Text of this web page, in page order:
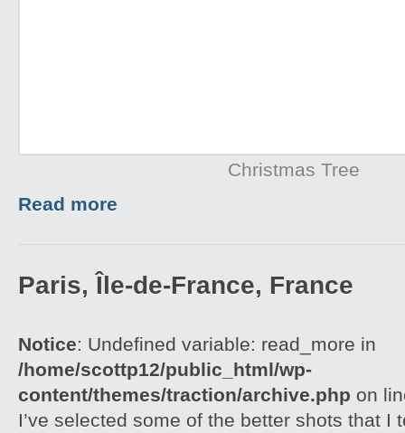
Christmas Tree
Read more
Paris, Île-de-France, France
Notice: Undefined variable: read_more in
/home/scottp12/public_html/wp-
content/themes/traction/archive.php on
I’ve selected some of the better shots that I